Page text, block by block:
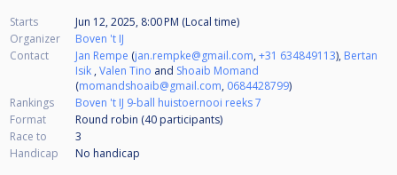
Starts
Jun 12, 2025, 8:00 PM (Local time)
Organizer
Boven 't IJ
Contact
Jan Rempe (jan.rempke@gmail.com,+31 634849113), Bertan
Isik ,Valen Tino and Shoaib Momand
(momandshoaib@gmail.com, 0684428799)
Rankings
Boven 't IJ 9-ball huistoernooi reeks 7
Format
Round robin (40 participants)
Race to
3
Handicap
No handicap